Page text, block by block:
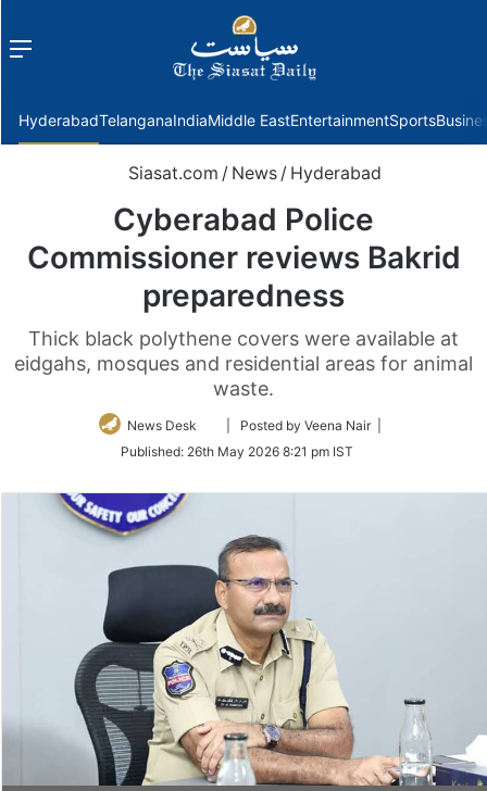
Menu
HyderabadTelanganaIndiaMiddle EastEntertainmentSports
Siasat.com / News / Hyderabad
Cyberabad Police
Commissioner reviews Bakrid
preparedness
Thick black polythene covers were available at
eidgahs, mosques and residential areas for animal
waste.
News Desk
Follow
Twitter
| Posted by Veena Nair |
Published: 26th May 2026 8:21 pm IST